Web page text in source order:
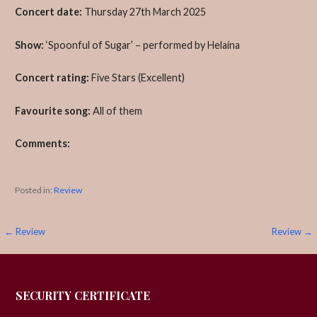
Concert date: Thursday 27th March 2025
Show: ‘Spoonful of Sugar’ – performed by Helaina
Concert rating: Five Stars (Excellent)
Favourite song: All of them
Comments:
Posted in: Review
Post
navigation
← Review Review →
SECURITY CERTIFICATE